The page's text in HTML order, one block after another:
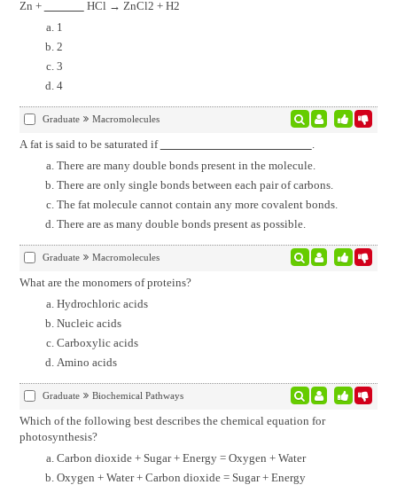
Zn +
HCl → ZnCl2 + H2
1
2
3
4
Graduate Macromolecules
A fat is said to be saturated if
.
There are many double bonds present in the molecule.
There are only single bonds between each pair of carbons.
The fat molecule cannot contain any more covalent bonds.
There are as many double bonds present as possible.
Graduate Macromolecules
What are the monomers of proteins?
Hydrochloric acids
Nucleic acids
Carboxylic acids
Amino acids
Graduate Biochemical Pathways
Which of the following best describes the chemical equation for
photosynthesis?
Carbon dioxide + Sugar + Energy = Oxygen + Water
Oxygen + Water + Carbon dioxide = Sugar + Energy